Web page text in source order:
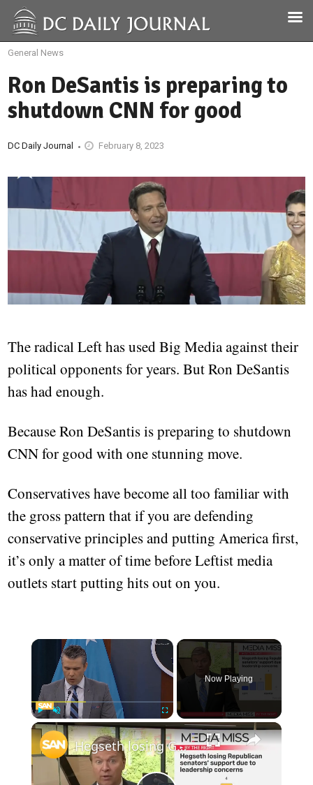
General News
Ron DeSantis is preparing to
shutdown CNN for good
DC Daily Journal February 8, 2023
The radical Left has used Big Media against their
political opponents for years. But Ron DeSantis
has had enough.
Because Ron DeSantis is preparing to shutdown
CNN for good with one stunning move.
Conservatives have become all too familiar with
the gross pattern that if you are defending
conservative principles and putting America first,
it’s only a matter of time before Leftist media
outlets start putting hits out on you.
Play Unmute Fullscreen
Now Playing
Hegseth losing GOP support; CNN delays Trump-critical documentary